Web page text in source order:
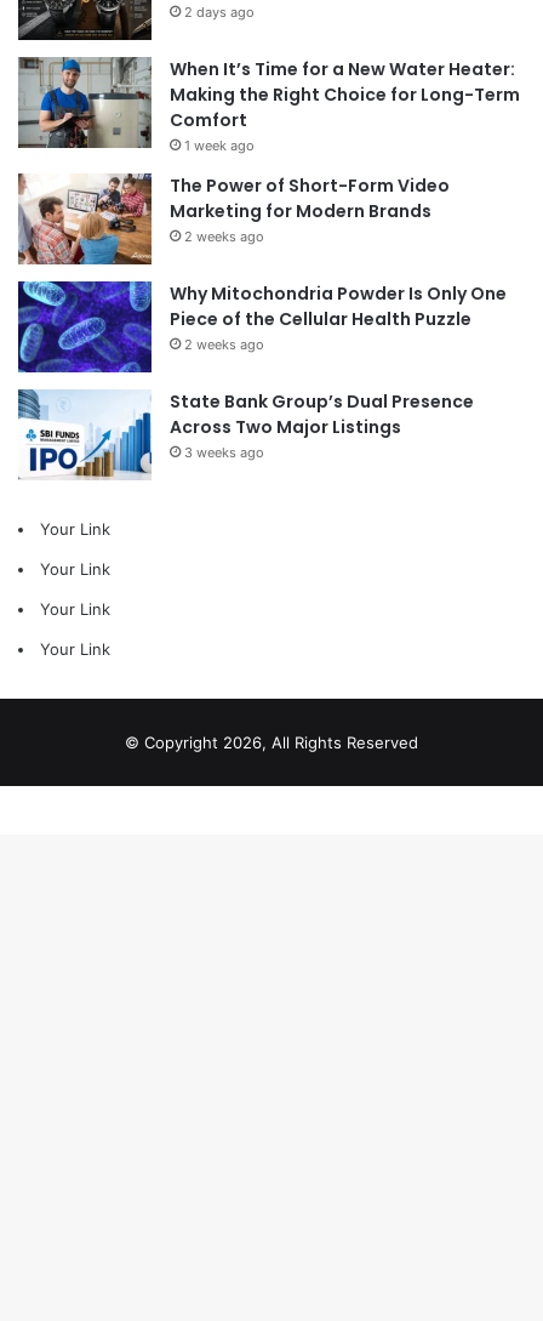
2 days ago
When It’s Time for a New Water Heater:
Making the Right Choice for Long-Term
Comfort
1 week ago
The Power of Short-Form Video
Marketing for Modern Brands
2 weeks ago
Why Mitochondria Powder Is Only One
Piece of the Cellular Health Puzzle
2 weeks ago
State Bank Group’s Dual Presence
Across Two Major Listings
3 weeks ago
Your Link
Your Link
Your Link
Your Link
© Copyright 2026, All Rights Reserved